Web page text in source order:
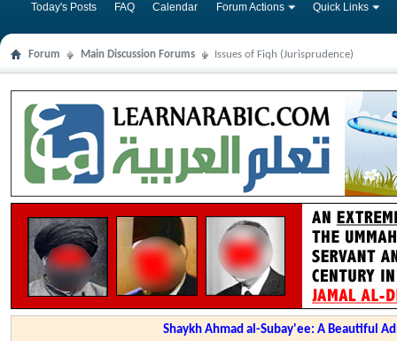
Today's Posts FAQ Calendar Forum Actions Quick Links
Forum Main Discussion Forums Issues of Fiqh (Jurisprudence)
Shaykh Ahmad al-Subay'ee: A Beautiful